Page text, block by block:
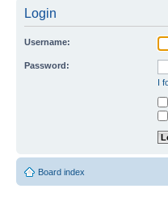
Login
Username:
Password:
I
Board index